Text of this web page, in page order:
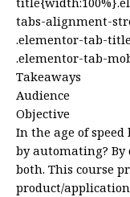
tabs-alignment-
.elementor-tab-
.elementor-tab-
Takeaways
Audience
Objective
In the age of speed
by automating?
both. This course
product/